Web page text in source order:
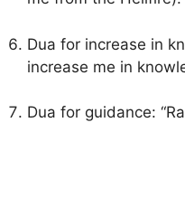
Dua for increase in
increase me in
Dua for guidance: